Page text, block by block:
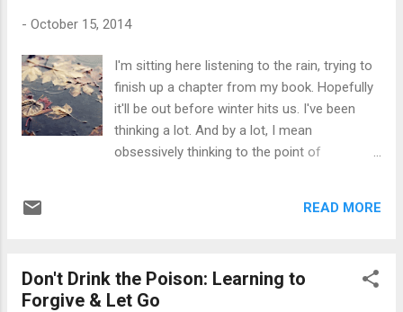
say that simply because the love I shared
was passionate, it was all-encompassing, it
was emotional, it was everything. He was the
the last thing I thought about at night. I felt
incomplete when I wasn’t around him, and
- October 15, 2014
I'm sitting here listening to the rain, trying to
finish up a chapter from my book. Hopefully
it'll be out before winter hits us. I've been
thinking a lot. And by a lot, I mean
obsessively thinking to the point of
people from your life without any sort of
we don't want in our lives, and that the
person who is filling up your love tank with a
READ MORE
Don't Drink the Poison: Learning to
Forgive & Let Go